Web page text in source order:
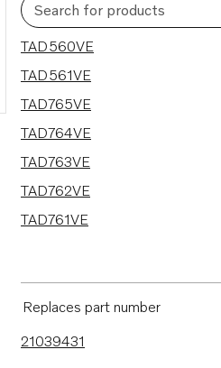
Search for products
7 results
TAD560VE
TAD561VE
TAD765VE
TAD764VE
TAD763VE
TAD762VE
TAD761VE
Replaces part number
21039431